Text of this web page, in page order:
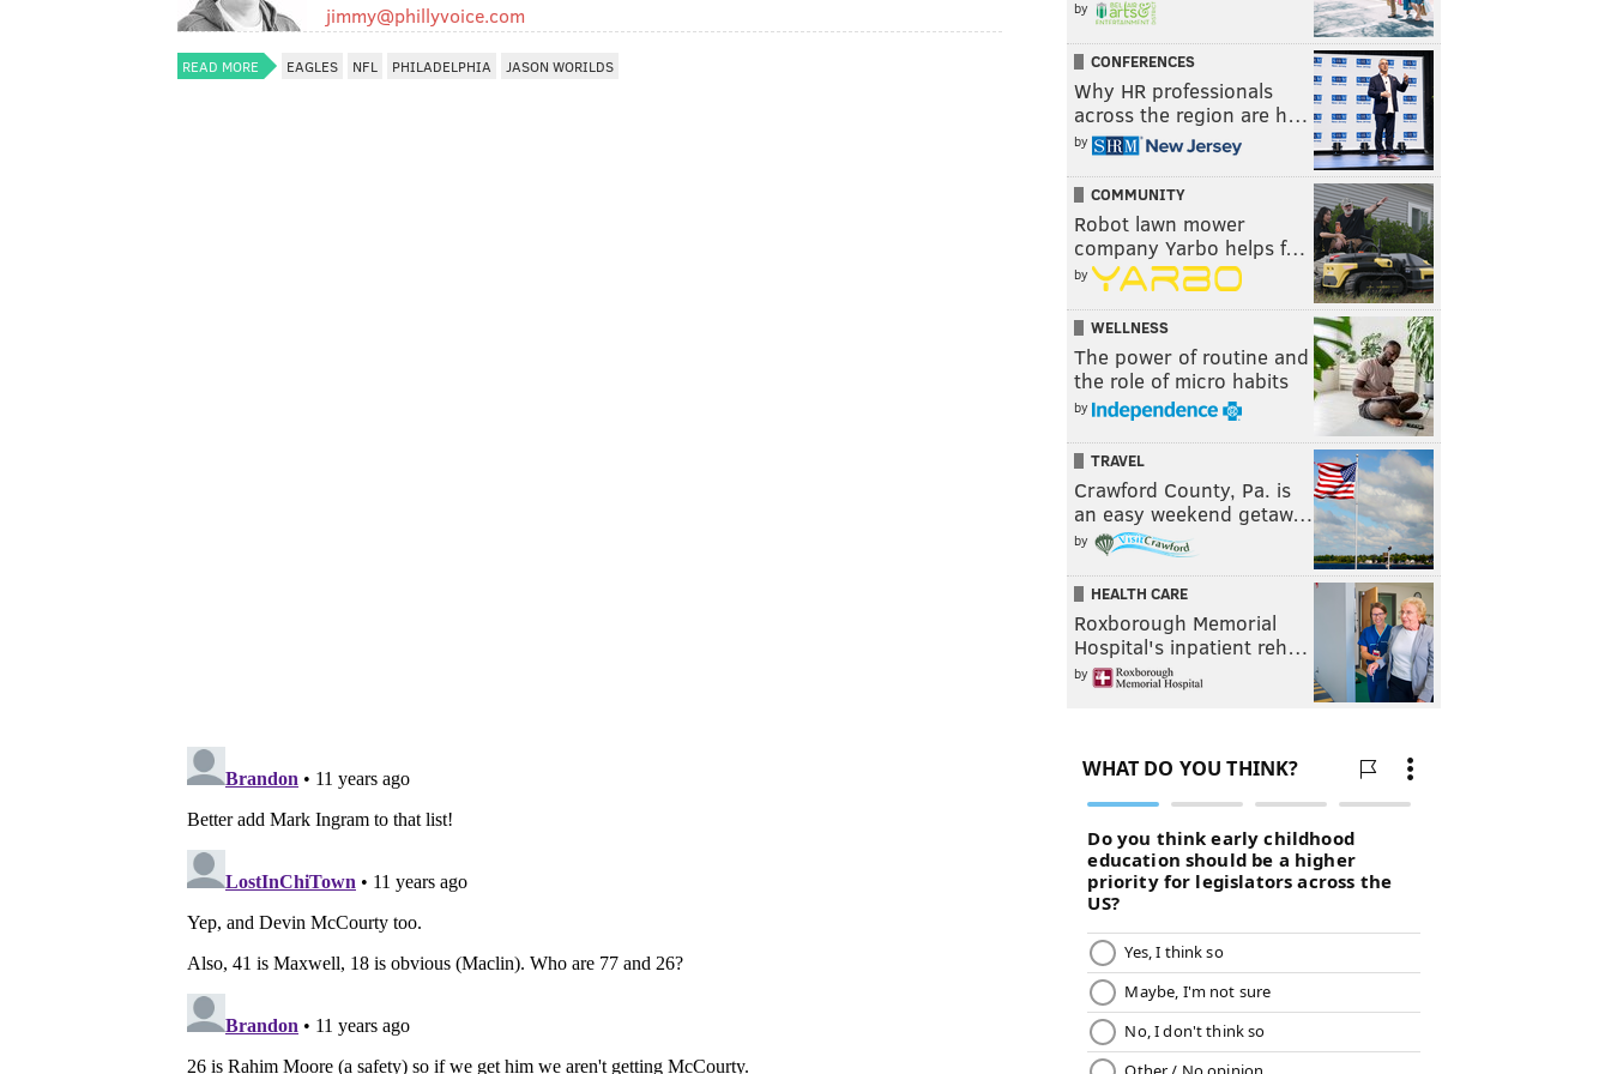
jimmy@phillyvoice.com
READ MORE EAGLES NFL PHILADELPHIA JASON WORILDS
by
CONFERENCES
Why HR professionals
across the region are h…
by
COMMUNITY
Robot lawn mower
company Yarbo helps f…
by
WELLNESS
The power of routine and
the role of micro habits
by
TRAVEL
Crawford County, Pa. is
an easy weekend getaw…
by
HEALTH CARE
Roxborough Memorial
Hospital's inpatient reh…
by